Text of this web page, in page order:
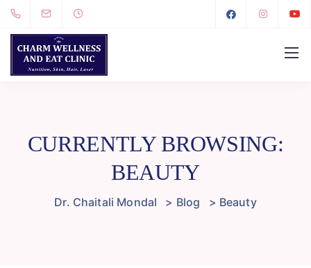
CURRENTLY BROWSING:
BEAUTY
Dr. Chaitali Mondal > Blog > Beauty